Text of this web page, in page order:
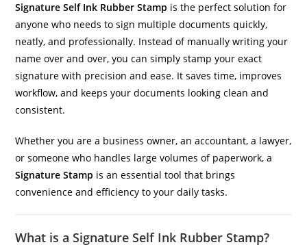
Signature Self Ink Rubber Stamp is the perfect solution for
anyone who needs to sign multiple documents quickly,
neatly, and professionally. Instead of manually writing your
name over and over, you can simply stamp your exact
signature with precision and ease. It saves time, improves
workflow, and keeps your documents looking clean and
consistent.
Whether you are a business owner, an accountant, a lawyer,
or someone who handles large volumes of paperwork, a
Signature Stamp is an essential tool that brings
convenience and efficiency to your daily tasks.
What is a Signature Self Ink Rubber Stamp?